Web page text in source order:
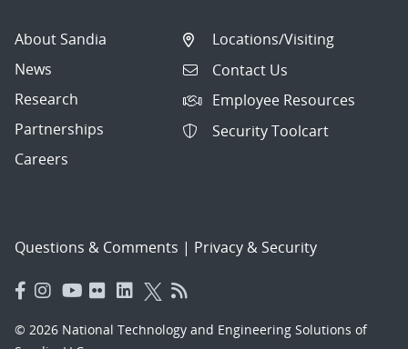
About Sandia
News
Research
Partnerships
Careers
Locations/Visiting
Contact Us
Employee Resources
Security Toolcart
Questions & Comments | Privacy & Security
© 2026 National Technology and Engineering Solutions of